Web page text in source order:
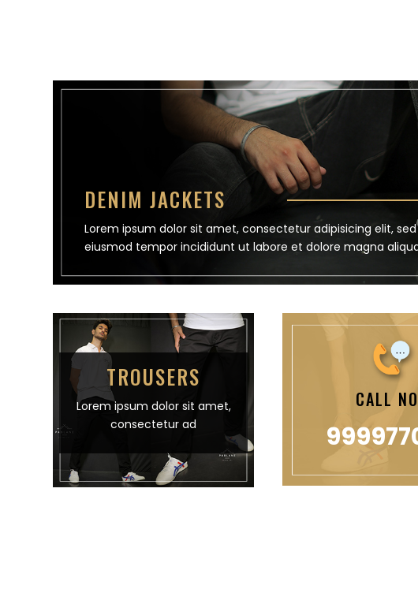
DENIM JACKETS
Lorem ipsum dolor sit amet, consectetur adipisicing elit,
eiusmod tempor incididunt ut labore et dolore magna
TROUSERS
Lorem ipsum dolor sit amet,
consectetur ad
CALL